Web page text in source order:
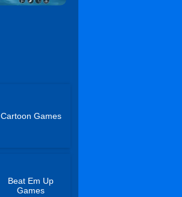
Cartoon Games
Beat Em Up
Games